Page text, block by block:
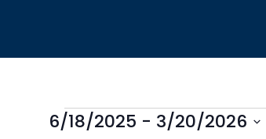
6/18/2025 - 3/20/2026